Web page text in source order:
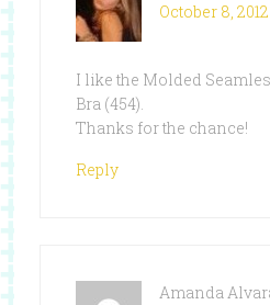
October 8,
I like the Molded
Bra (454).
Thanks for the chance!
Reply
Amanda